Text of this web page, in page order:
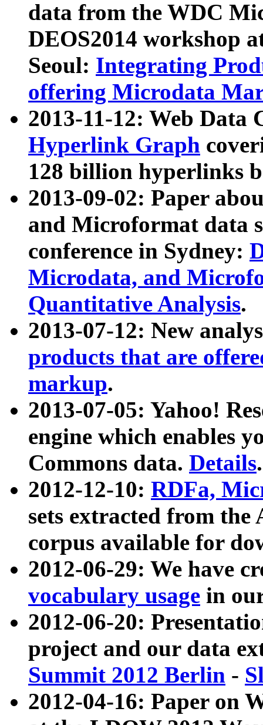
data from the WDC
DEOS2014 workshop
Seoul: Integrating
offering Microdata
2013-11-12: Web Data
Hyperlink Graph
128 billion hyperlinks
2013-09-02: Paper
and Microformat data
conference in Sydney:
Microdata, and
Quantitative Analysis.
2013-07-12: New
products that are
markup.
2013-07-05: Yahoo!
engine which enables
Commons data. Details.
2012-12-10: RDFa,
sets extracted from
corpus available for
2012-06-29: We have
vocabulary usage in
2012-06-20:
project and our data
Summit 2012 Berlin -
2012-04-16: Paper on